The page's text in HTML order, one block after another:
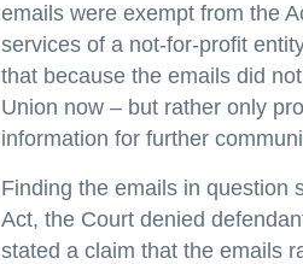
emails were exempt from the
services of a not-for-profit
that because the emails did
Union now – but rather only
information for further
Finding the emails in question
Act, the Court denied
stated a claim that the emails